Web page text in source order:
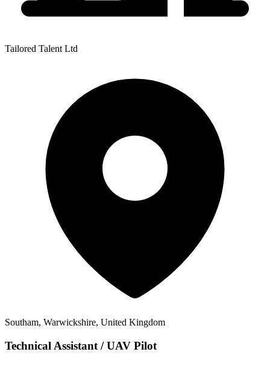
Tailored Talent Ltd
Southam, Warwickshire, United Kingdom
Technical Assistant / UAV Pilot